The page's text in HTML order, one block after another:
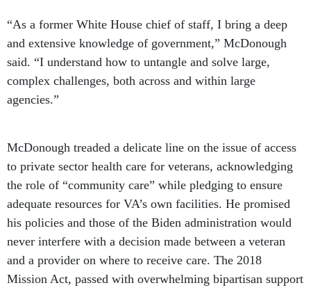
“As a former White House chief of staff, I bring a deep
and extensive knowledge of government,” McDonough
said. “I understand how to untangle and solve large,
complex challenges, both across and within large
agencies.”
McDonough treaded a delicate line on the issue of access
to private sector health care for veterans, acknowledging
the role of “community care” while pledging to ensure
adequate resources for VA’s own facilities. He promised
his policies and those of the Biden administration would
never interfere with a decision made between a veteran
and a provider on where to receive care. The 2018
Mission Act, passed with overwhelming bipartisan support